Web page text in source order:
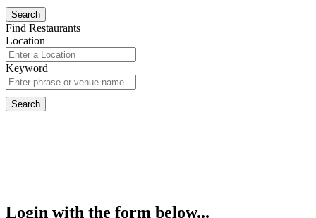
Find Restaurants
Location
Keyword
Login with the form below...